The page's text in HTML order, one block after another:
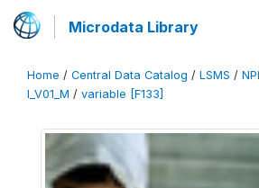
Microdata Library
Home / Central Data Catalog / LSMS /
I_V01_M / variable [F133]